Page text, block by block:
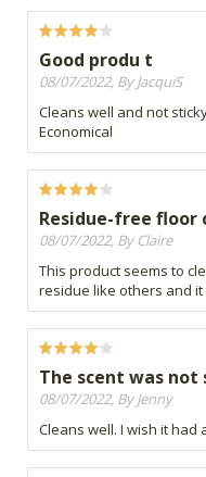
Good produ t
08/07/2022, By JacquiS
Cleans well and not
Economical
Residue-free floor
08/07/2022, By Claire
This product seems to
residue like others and it
The scent was
08/07/2022, By Jenny
Cleans well. I wish it had